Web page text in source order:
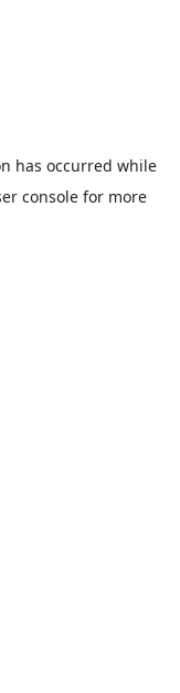
has occurred while
console for more